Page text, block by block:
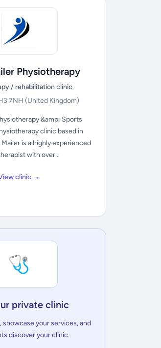
Physiotherapy
/ rehabilitation clinic
7NH (United Kingdom)
&amp; Sports
clinic based in
is a highly experienced
with over...
clinic →
🩺
private clinic
showcase your services, and
discover your clinic.